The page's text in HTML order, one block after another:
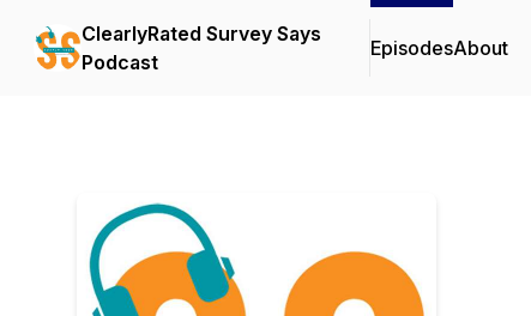
ClearlyRated Survey Says
Podcast
EpisodesAbout